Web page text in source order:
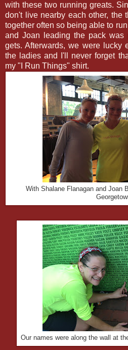
with these two running greats.
don't live nearby each other, the
together often so being able to
and Joan leading the pack
gets. Afterwards, we were lucky
the ladies and I'll never forget
my "I Run Things" shirt.
With Shalane Flanagan and Joan
Our names were along the wall at